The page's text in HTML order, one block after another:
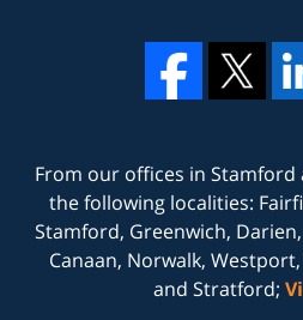
From our offices in Stamford
the following localities:
Stamford, Greenwich,
Canaan, Norwalk,
and Stratford;